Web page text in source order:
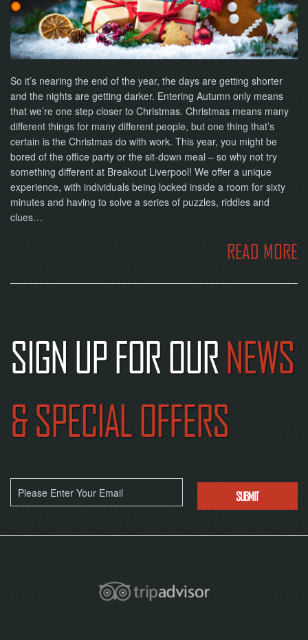
So it’s nearing the end of the year, the days are getting shorter
and the nights are getting darker. Entering Autumn only means
that we’re one step closer to Christmas. Christmas means many
different things for many different people, but one thing that’s
certain is the Christmas do with work. This year, you might be
bored of the office party or the sit-down meal – so why not try
something different at Breakout Liverpool! We offer a unique
experience, with individuals being locked inside a room for sixty
minutes and having to solve a series of puzzles, riddles and
clues…
READ MORE
SIGN UP FOR OURNEWS
& SPECIAL OFFERS
BOOK
NOW